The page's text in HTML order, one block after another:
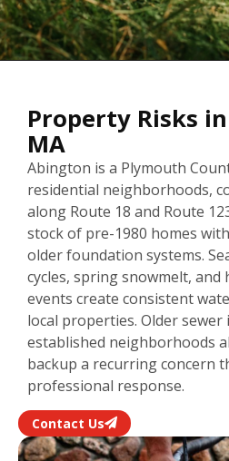
Property Risks
MA
Abington is a Plymouth
residential neighborhoods,
along Route 18 and Route
stock of pre-1980 homes
older foundation systems.
cycles, spring snowmelt, and
events create consistent
local properties. Older
established neighborhoods
backup a recurring concern
professional response.
Contact Us